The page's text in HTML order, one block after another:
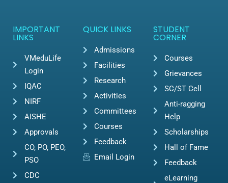
IMPORTANT
LINKS
VMeduLife
Login
IQAC
NIRF
AISHE
Approvals
CO, PO, PEO,
PSO
CDC
QUICK LINKS
Admissions
Facilities
Research
Activities
Committees
Courses
Feedback
Email Login
STUDENT
CORNER
Courses
Grievances
SC/ST Cell
Anti-ragging
Help
Scholarships
Hall of Fame
Feedback
eLearning